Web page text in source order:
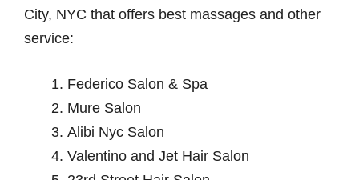
City, NYC that offers best massages and other
service:
Federico Salon & Spa
Mure Salon
Alibi Nyc Salon
Valentino and Jet Hair Salon